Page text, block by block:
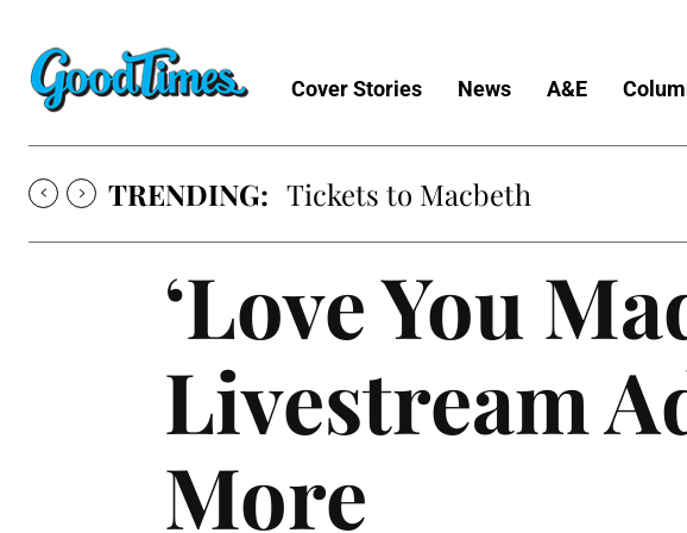
Cover Stories News A&E
TRENDING: Tickets to Macbeth
‘Love You
Livestream
More